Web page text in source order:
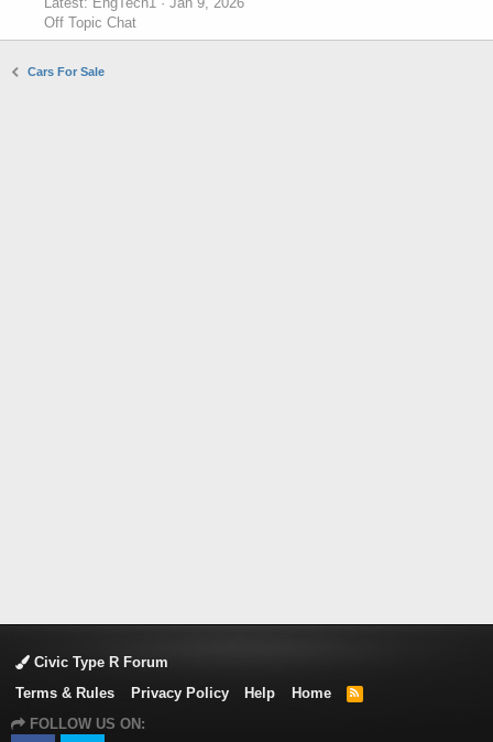
Off Topic Chat
Cars For Sale
Civic Type R Forum
Terms & Rules
Privacy Policy Help Home
R
FOLLOW US ON: